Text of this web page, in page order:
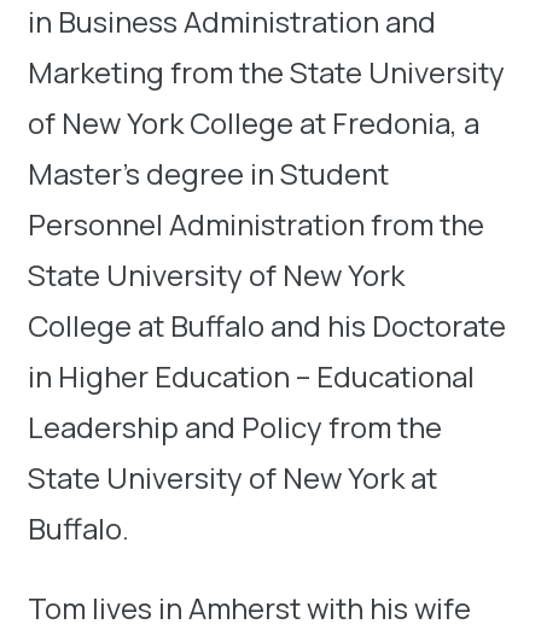
in Business Administration and
Marketing from the State University
of New York College at Fredonia, a
Master’s degree in Student
Personnel Administration from the
State University of New York
College at Buffalo and his Doctorate
in Higher Education – Educational
Leadership and Policy from the
State University of New York at
Buffalo.
Tom lives in Amherst with his wife